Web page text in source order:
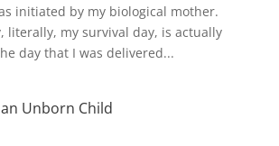
initiated by my biological mother.
literally, my survival day, is actually
day that I was delivered...
Unborn Child